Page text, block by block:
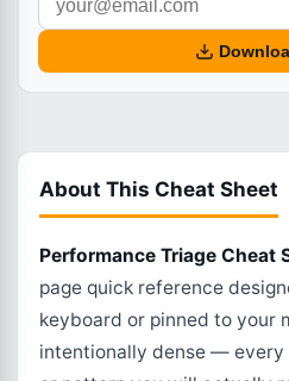
About This Cheat Sheet
Performance Triage Cheat
page quick reference
keyboard or pinned to your
intentionally dense — every